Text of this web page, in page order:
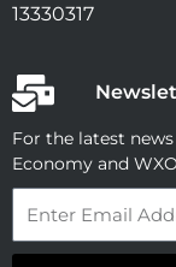
13330317
For the latest
Economy and